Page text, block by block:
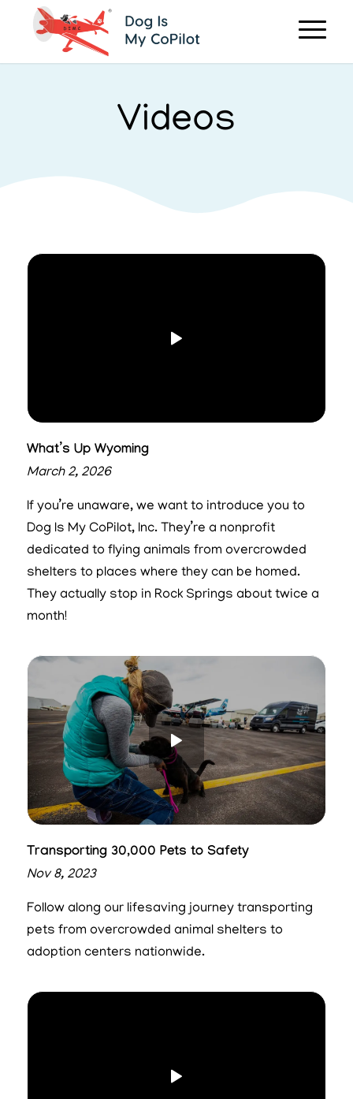
Videos
What’s Up Wyoming
March 2, 2026
If you’re unaware, we want to introduce you to
Dog Is My CoPilot, Inc. They’re a nonprofit
dedicated to flying animals from overcrowded
shelters to places where they can be homed.
They actually stop in Rock Springs about twice a
month!
Transporting 30,000 Pets to Safety
Nov 8, 2023
Follow along our lifesaving journey transporting
pets from overcrowded animal shelters to
adoption centers nationwide.